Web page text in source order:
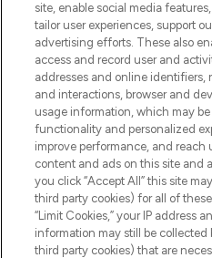
Lieferung ab einem
Cookie-
Do Not Sell or
HILFE &
ÜBER
site, enable social media
tailor user experiences, support
advertising efforts. These also
access and record user and
addresses and online identifiers,
and interactions, browser and
usage information, which may
functionality and personalized
improve performance, and reach
content and ads on this site and
you click “Accept All” this site
third party cookies) for all of
“Limit Cookies,” your IP address
information may still be
third party cookies) that are